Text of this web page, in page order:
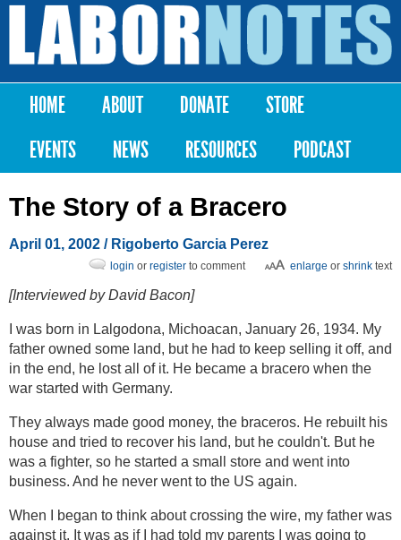
Skip to
content
Labor
Notes
Main menu
HOME ABOUT DONATE
STORE
EVENTS
NEWS RESOURCES PODCAST
The Story of a Bracero
April 01, 2002 / Rigoberto Garcia Perez
enlarge or shrink text
login or register to comment
[Interviewed by David Bacon]
I was born in Lalgodona, Michoacan, January 26, 1934. My
father owned some land, but he had to keep selling it off, and
in the end, he lost all of it. He became a bracero when the
war started with Germany.
They always made good money, the braceros. He rebuilt his
house and tried to recover his land, but he couldn't. But he
was a fighter, so he started a small store and went into
business. And he never went to the US again.
When I began to think about crossing the wire, my father was
against it. It was as if I had told my parents I was going to